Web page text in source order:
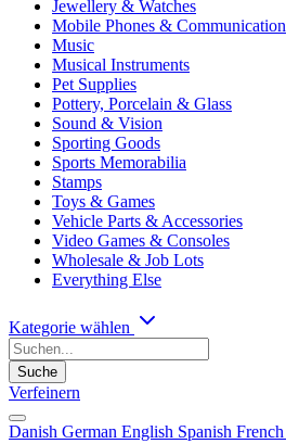
Jewellery & Watches
Mobile Phones & Communication
Music
Musical Instruments
Pet Supplies
Pottery, Porcelain & Glass
Sound & Vision
Sporting Goods
Sports Memorabilia
Stamps
Toys & Games
Vehicle Parts & Accessories
Video Games & Consoles
Wholesale & Job Lots
Everything Else
Kategorie wählen
Suche
Verfeinern
Danish German English Spanish French